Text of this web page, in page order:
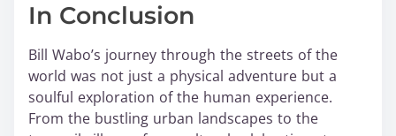
In Conclusion
Bill Wabo’s journey through the streets of the
world was not just a physical adventure but a
soulful exploration of the human experience.
From the bustling urban landscapes to the